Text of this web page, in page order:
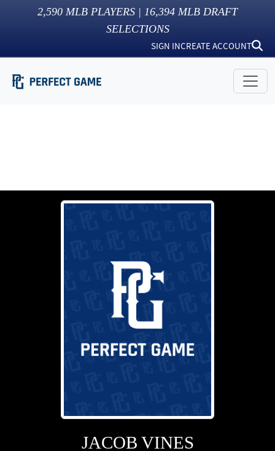
2,590 MLB PLAYERS | 16,394 MLB DRAFT
SELECTIONS
SIGN INCREATE ACCOUNT
JACOB VINES